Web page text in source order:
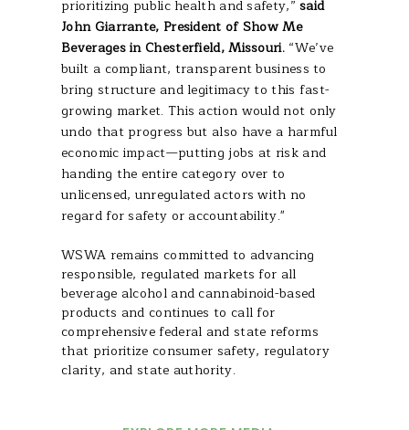
prioritizing public health and safety,” said
John Giarrante, President of Show Me
Beverages in Chesterfield, Missouri. “We’ve
built a compliant, transparent business to
bring structure and legitimacy to this fast-
growing market. This action would not only
undo that progress but also have a harmful
economic impact—putting jobs at risk and
handing the entire category over to
unlicensed, unregulated actors with no
regard for safety or accountability."
WSWA remains committed to advancing
responsible, regulated markets for all
beverage alcohol and cannabinoid-based
products and continues to call for
comprehensive federal and state reforms
that prioritize consumer safety, regulatory
clarity, and state authority.